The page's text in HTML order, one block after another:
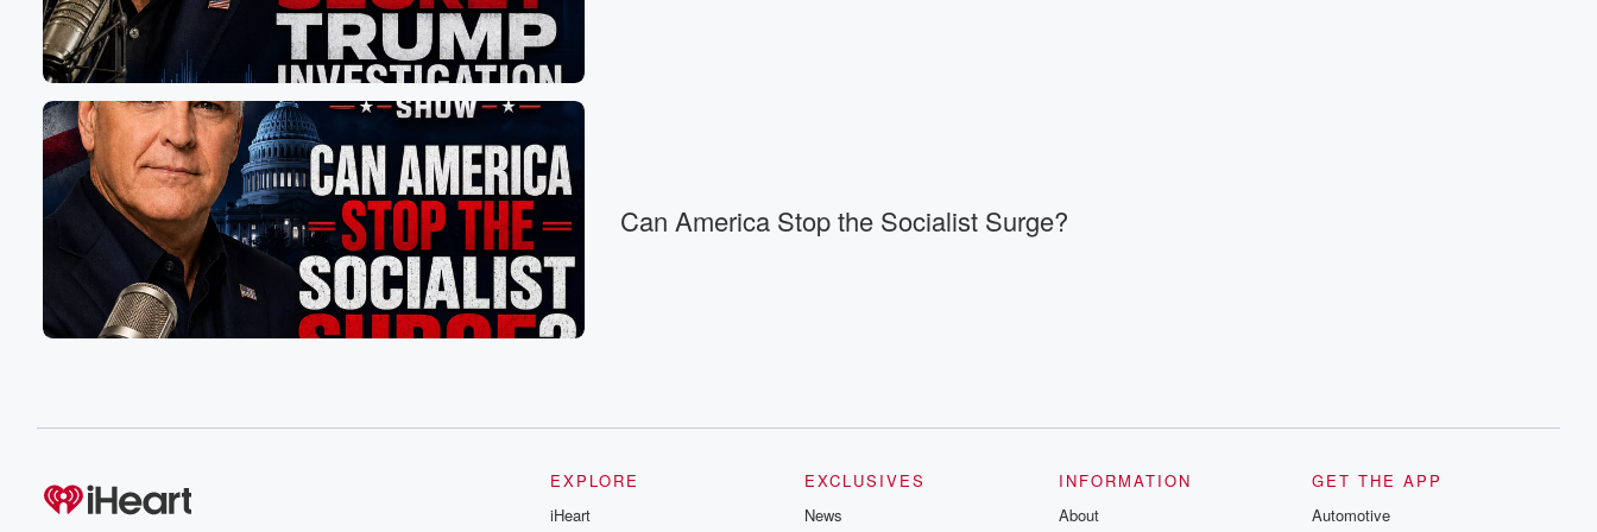
and list right now. And I've scrolled that on TV many,
many times. But now these overseas companies, along with one
hundred and thirty countries now looking to make deals with
the Trump administration. My hope is the President will keep
it simple, give every country the option free and fair
trade or reciprocal tariffs. And other issues like selling oil
(01:47):
or currency manipulation or unfair trade practices or trade deficits
you know, I think could be dealt with separately, and
that'll be part of ongoing negotiations. But for fifty sixty years,
we have had nothing but establishment and institutionalized thinking in Washington,
even with many of our allied countries. It's got to
in the sand. Now, the number of overseas companies that
are looking to shift their operations to the US to
Can America Stop the Socialist Surge?
EXPLORE
iHeart
EXCLUSIVES
News
INFORMATION
About
GET THE APP
Automotive